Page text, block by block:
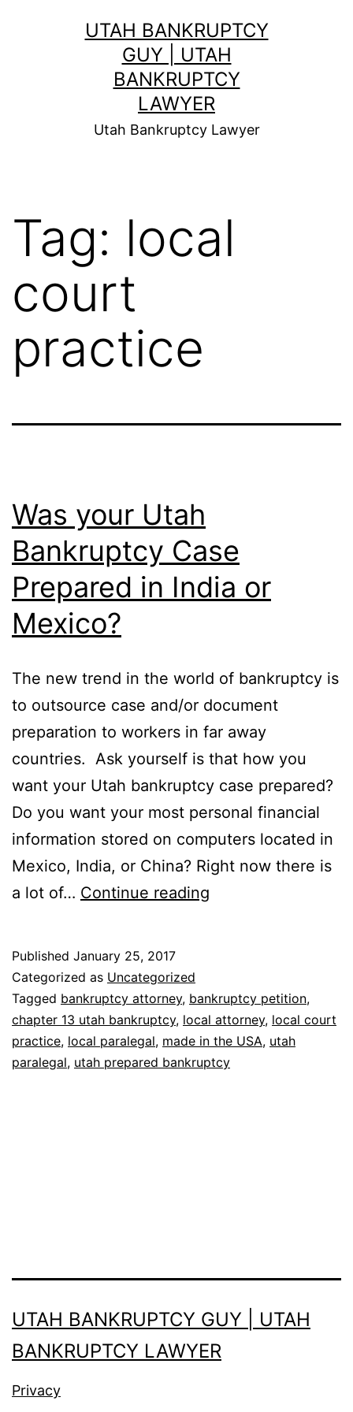
UTAH BANKRUPTCY
GUY | UTAH
BANKRUPTCY
LAWYER
Utah Bankruptcy Lawyer
Tag: local
court
practice
Was your Utah
Bankruptcy Case
Prepared in India or
Mexico?
The new trend in the world of bankruptcy is
to outsource case and/or document
preparation to workers in far away
countries. Ask yourself is that how you
want your Utah bankruptcy case prepared?
Do you want your most personal financial
information stored on computers located in
Mexico, India, or China? Right now there is
a lot of… Continue reading
Case
Prepared
in
Published January 25, 2017
Categorized as Uncategorized
Tagged bankruptcy attorney, bankruptcy petition,
chapter 13 utah bankruptcy, local attorney, local court
practice, local paralegal, made in the USA, utah
paralegal, utah prepared bankruptcy
UTAH BANKRUPTCY GUY | UTAH
BANKRUPTCY LAWYER
Privacy